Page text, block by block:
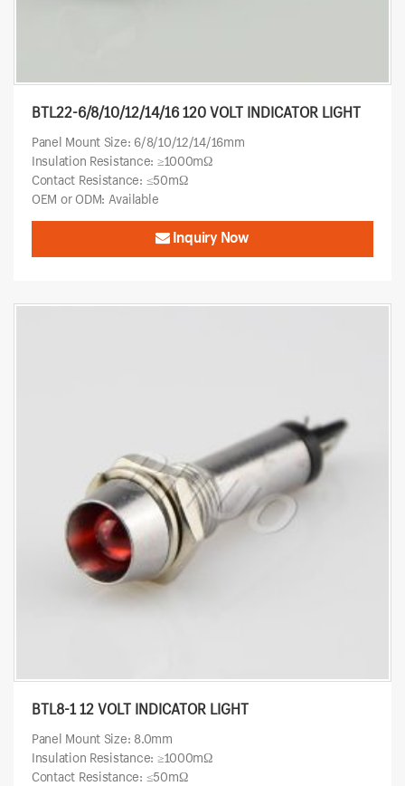
BTL22-6/8/10/12/14/16 120 VOLT INDICATOR LIGHT
Panel Mount Size: 6/8/10/12/14/16mm
Insulation Resistance: ≥1000mΩ
Contact Resistance: ≤50mΩ
OEM or ODM: Available
Inquiry Now
BTL8-1 12 VOLT INDICATOR LIGHT
Panel Mount Size: 8.0mm
Insulation Resistance: ≥1000mΩ
Contact Resistance: ≤50mΩ